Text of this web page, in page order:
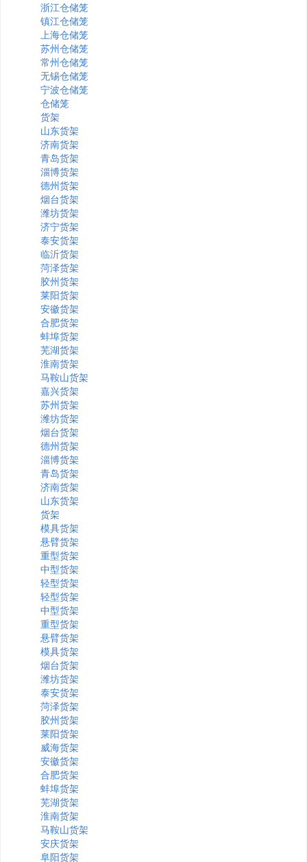
浙江仓储笼
镇江仓储笼
上海仓储笼
苏州仓储笼
常州仓储笼
无锡仓储笼
宁波仓储笼
仓储笼
货架
山东货架
济南货架
青岛货架
淄博货架
德州货架
烟台货架
潍坊货架
济宁货架
泰安货架
临沂货架
菏泽货架
胶州货架
莱阳货架
安徽货架
合肥货架
蚌埠货架
芜湖货架
淮南货架
马鞍山货架
嘉兴货架
苏州货架
潍坊货架
烟台货架
德州货架
淄博货架
青岛货架
济南货架
山东货架
货架
模具货架
悬臂货架
重型货架
中型货架
轻型货架
轻型货架
中型货架
重型货架
悬臂货架
模具货架
烟台货架
潍坊货架
泰安货架
菏泽货架
胶州货架
莱阳货架
威海货架
安徽货架
合肥货架
蚌埠货架
芜湖货架
淮南货架
马鞍山货架
安庆货架
阜阳货架